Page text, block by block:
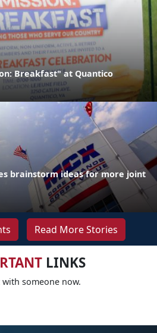
Breakfast" at Quantico
brainstorm ideas for more joint
Read More Stories
LINKS
with someone now.